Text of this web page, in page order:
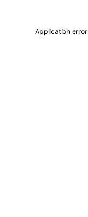
Application